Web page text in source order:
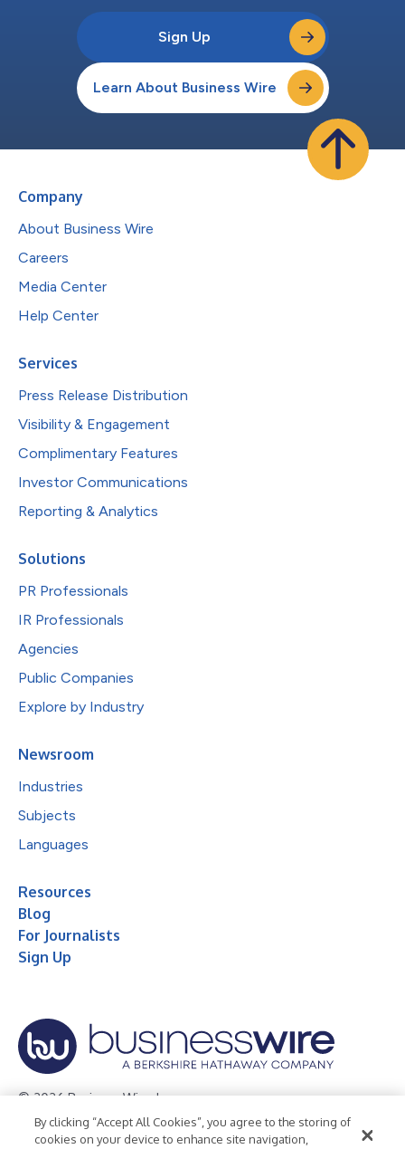
Sign Up
Learn About Business Wire
Company
About Business Wire
Careers
Media Center
Help Center
Services
Press Release Distribution
Visibility & Engagement
Complimentary Features
Investor Communications
Reporting & Analytics
Solutions
PR Professionals
IR Professionals
Agencies
Public Companies
Explore by Industry
Newsroom
Industries
Subjects
Languages
Resources
Blog
For Journalists
Sign Up
© 2026 Business Wire, Inc.
Privacy Policy Cookie Policy Accessibility Statement
By clicking “Accept All Cookies”, you agree to the storing of
cookies on your device to enhance site navigation,